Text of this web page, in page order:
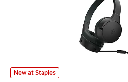
Belkin SoundForm Mini On-Ear
New at Staples